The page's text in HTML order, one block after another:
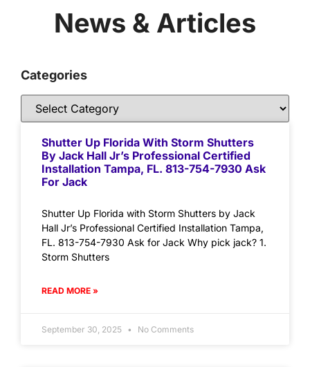
News & Articles
Categories
Shutter Up Florida With Storm Shutters
By Jack Hall Jr’s Professional Certified
Installation Tampa, FL. 813-754-7930 Ask
For Jack
Shutter Up Florida with Storm Shutters by Jack
Hall Jr’s Professional Certified Installation Tampa,
FL. 813-754-7930 Ask for Jack Why pick jack? 1.
Storm Shutters
READ MORE »
September 30, 2025 No Comments